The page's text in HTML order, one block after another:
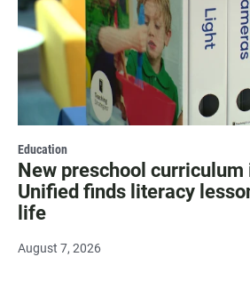
Education
New preschool curriculum
Unified finds literacy
life
August 7, 2026